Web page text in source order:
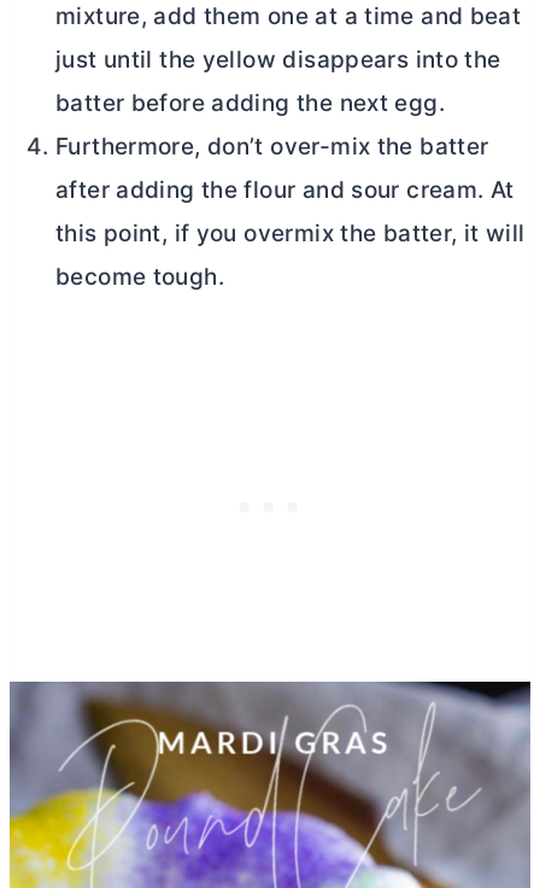
mixture, add them one at a time and beat
just until the yellow disappears into the
batter before adding the next egg.
Furthermore, don’t over-mix the batter
after adding the flour and sour cream. At
this point, if you overmix the batter, it will
become tough.